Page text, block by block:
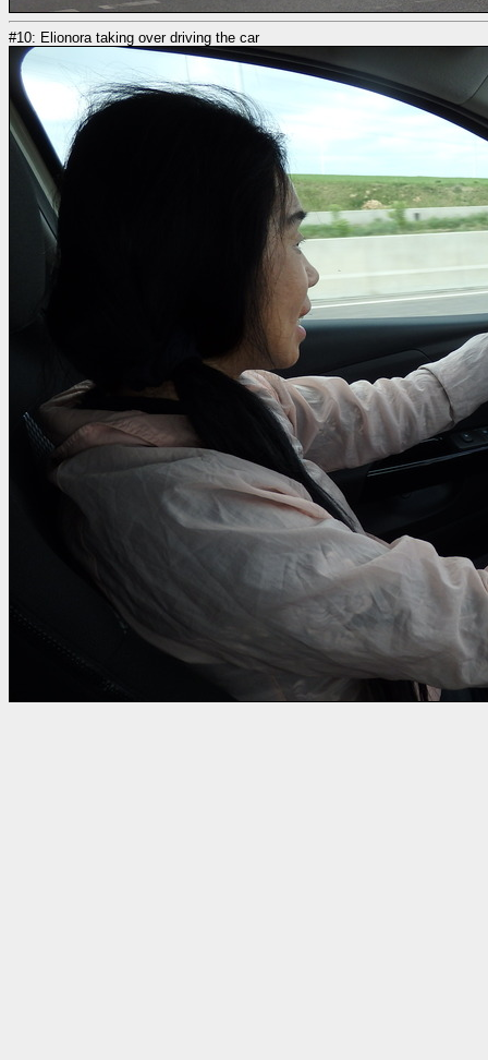
#10: Elionora taking over driving the car